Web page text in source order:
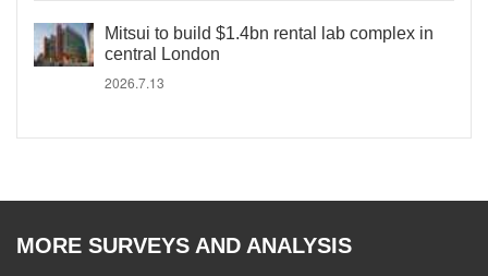
Mitsui to build $1.4bn rental lab complex in
central London
2026.7.13
MORE SURVEYS AND ANALYSIS